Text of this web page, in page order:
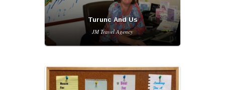
Turunc And Us
JM Travel Agency